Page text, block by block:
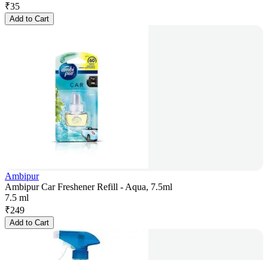
₹35
Add to Cart
Ambipur
Ambipur Car Freshener Refill - Aqua, 7.5ml
7.5 ml
₹249
Add to Cart